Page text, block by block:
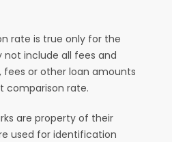
rate is true only for the
include all fees and
or other loan amounts
comparison rate.
are property of their
used for identification